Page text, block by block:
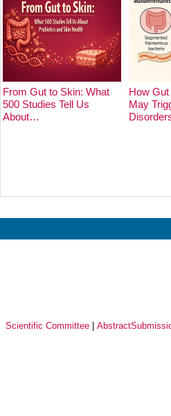
From Gut to Skin: What
500 Studies Tell Us
About…
How
May
Scientific Committee |